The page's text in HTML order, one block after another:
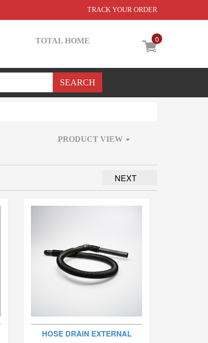
TRACK YOUR ORDER
0
TOTAL HOME
PRODUCT VIEW
NEXT
HOSE DRAIN EXTERNAL